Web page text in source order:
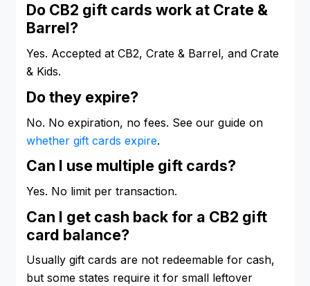
Do CB2 gift cards work at Crate &
Barrel?
Yes. Accepted at CB2, Crate & Barrel, and Crate
& Kids.
Do they expire?
No. No expiration, no fees. See our guide on
whether gift cards expire.
Can I use multiple gift cards?
Yes. No limit per transaction.
Can I get cash back for a CB2 gift
card balance?
Usually gift cards are not redeemable for cash,
but some states require it for small leftover